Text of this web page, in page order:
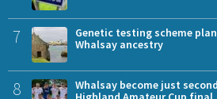
7
Genetic testing scheme
Whalsay ancestry
8
Whalsay become just